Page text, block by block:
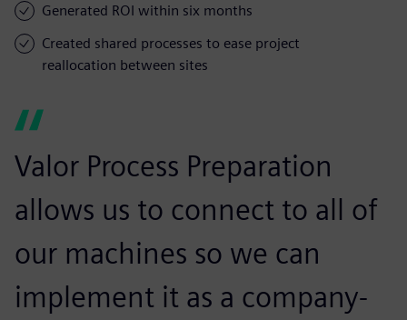
Generated ROI within six months
Created shared processes to ease project
reallocation between sites
Valor Process Preparation
allows us to connect to all of
our machines so we can
implement it as a company-